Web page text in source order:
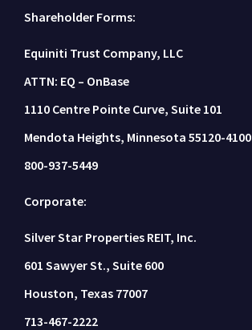
Shareholder Forms:
Equiniti Trust Company, LLC
ATTN: EQ – OnBase
1110 Centre Pointe Curve, Suite 101
Mendota Heights, Minnesota 55120-4100
800-937-5449
Corporate:
Silver Star Properties REIT, Inc.
601 Sawyer St., Suite 600
Houston, Texas 77007
713-467-2222